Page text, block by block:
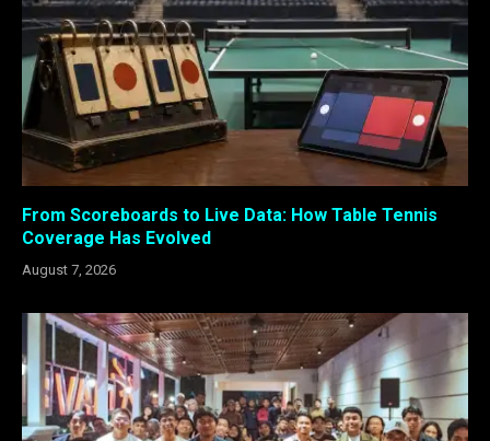
From Scoreboards to Live Data: How Table Tennis
Coverage Has Evolved
August 7, 2026